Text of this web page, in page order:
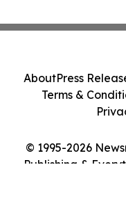
© 1995-2026
Publishing &
AboutPress
Terms &